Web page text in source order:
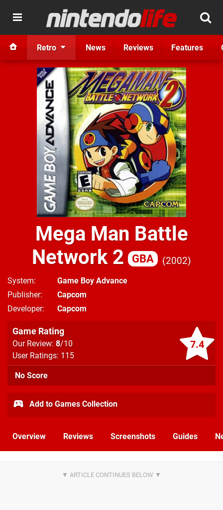
Retro News Reviews Features
Mega Man Battle
Network 2
GBA 2002
System
Game Boy Advance
Publisher
Capcom
Developer
Capcom
7.4
Game Rating
Our Review: 8/10
User Ratings: 115
No Score
Add to Games Collection
Overview Reviews Screenshots Guides